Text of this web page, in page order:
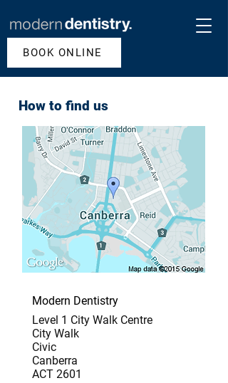
BOOK ONLINE
How to find us
Modern Dentistry
Level 1 City Walk Centre
City Walk
Civic
Canberra
ACT 2601